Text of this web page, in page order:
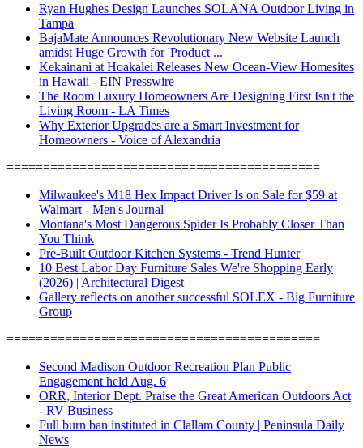
Ryan Hughes Design Launches SOLANA Outdoor Living in
Tampa
BajaMate Announces Revolutionary New Website Launch
amidst Huge Growth for 'Product ...
Kekainani at Hoakalei Releases New Ocean-View Homesites
in Hawaii - EIN Presswire
The Room Luxury Homeowners Are Designing First Isn't the
Living Room - LA Times
Why Exterior Upgrades are a Smart Investment for
Homeowners - Voice of Alexandria
===========================================
Milwaukee's M18 Hex Impact Driver Is on Sale for $59 at
Walmart - Men's Journal
Montana's Most Dangerous Spider Is Probably Closer Than
You Think
Pre-Built Outdoor Kitchen Systems - Trend Hunter
10 Best Labor Day Furniture Sales We're Shopping Early
(2026) | Architectural Digest
Gallery reflects on another successful SOLEX - Big Furniture
Group
===========================================
Second Madison Outdoor Recreation Plan Public
Engagement held Aug. 6
ORR, Interior Dept. Praise the Great American Outdoors Act
- RV Business
Full burn ban instituted in Clallam County | Peninsula Daily
News